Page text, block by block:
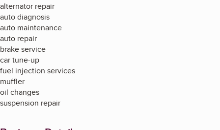
alternator repair
auto diagnosis
auto maintenance
auto repair
brake service
car tune-up
fuel injection services
muffler
oil changes
suspension repair